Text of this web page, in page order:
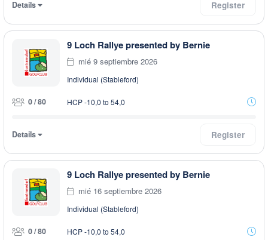
Details Register
9 Loch Rallye presented by Bernie
mié 9 septiembre 2026
Individual (Stableford)
0 / 80 HCP -10,0 to 54,0
Details Register
9 Loch Rallye presented by Bernie
mié 16 septiembre 2026
Individual (Stableford)
0 / 80 HCP -10,0 to 54,0